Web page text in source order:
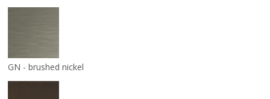
GN - brushed nickel